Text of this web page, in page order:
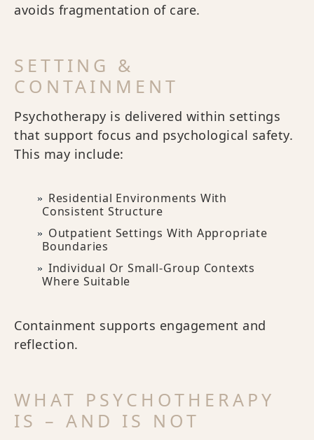
avoids fragmentation of care.
SETTING &
CONTAINMENT
Psychotherapy is delivered within settings
that support focus and psychological safety.
This may include:
Residential Environments With
Consistent Structure
Outpatient Settings With Appropriate
Boundaries
Individual Or Small-Group Contexts
Where Suitable
Containment supports engagement and
reflection.
WHAT PSYCHOTHERAPY
IS – AND IS NOT